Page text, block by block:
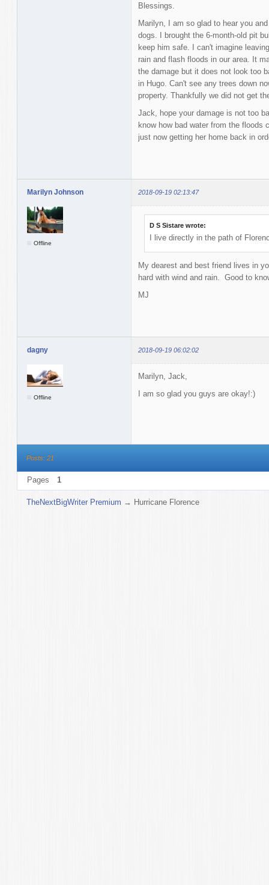
Blessings.
Marilyn, I am so glad to hear you
dogs. I brought the 6-month-old pit
keep him safe. I can't imagine
rain and flash floods in our area. It
the damage but it does not look too
in Hugo. Can't see any trees down
property. Thankfully we did not get
Jack, hope your damage is not too
know how bad water from the floods
just now getting her home back in
Marilyn Johnson 2018-09-19 02:13:47
Offline
D S Sistare wrote:
I live directly in the path of
My dearest and best friend lives in
hard with wind and rain. Good to
MJ
dagny 2018-09-19 06:02:02
Offline
Marilyn, Jack,
I am so glad you guys are okay!:)
Posts: 21
Pages 1
TheNextBigWriter Premium → Hurricane Florence